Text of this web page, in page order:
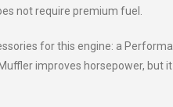
not require premium fuel.
for this engine: a
improves horsepower, but